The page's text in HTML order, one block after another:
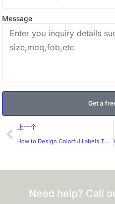
Message
Get a
Prev
上一个
How to Design Colorful Labels That Meet Children’s Needs？
Need help? Call